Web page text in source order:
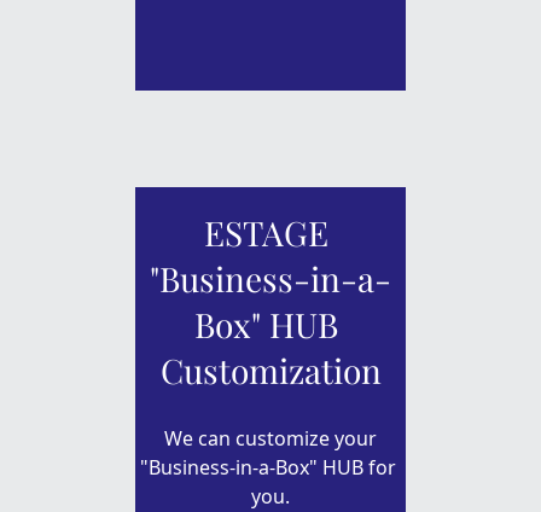
ESTAGE
"Business-in-a-
Box" HUB
Customization
"Business-in-a-Box" HUB for
you.